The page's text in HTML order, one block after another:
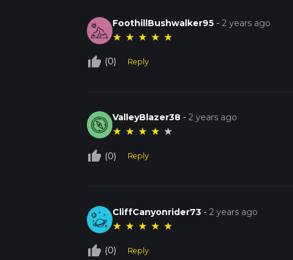
FoothillBushwalker95 -2 years ago
★ ★ ★ ★ ★
thumb_up_off_alt (0) Reply
ValleyBlazer38 -2 years ago
★ ★ ★ ★ ★
thumb_up_off_alt (0) Reply
CliffCanyonrider73 -2 years ago
★ ★ ★ ★ ★
thumb_up_off_alt (0) Reply